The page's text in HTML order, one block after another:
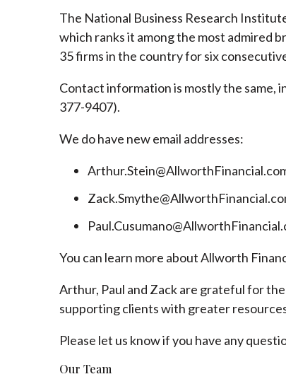
The National Business Research
which ranks it among the most admired
35 firms in the country for six
Contact information is mostly the same,
377-9407).
We do have new email addresses:
You can learn more about Allworth
Arthur, Paul and Zack are grateful for
supporting clients with greater
Please let us know if you have any
Our Team